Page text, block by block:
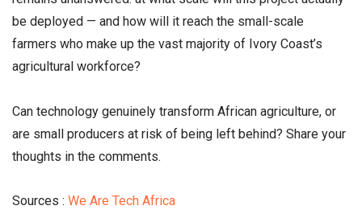
be deployed — and how will it reach the small-scale
farmers who make up the vast majority of Ivory Coast’s
agricultural workforce?
Can technology genuinely transform African agriculture, or
are small producers at risk of being left behind? Share your
thoughts in the comments.
Sources : We Are Tech Africa